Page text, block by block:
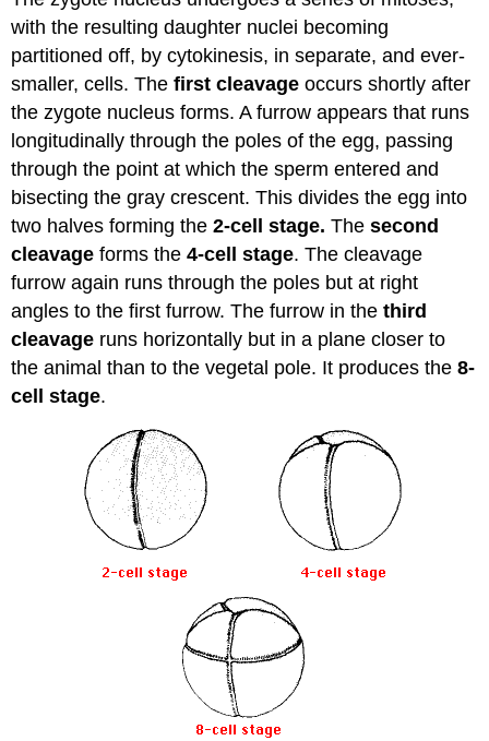
with the resulting daughter nuclei becoming
partitioned off, by cytokinesis, in separate, and ever-
smaller, cells. Thefirst cleavage occurs shortly after
the zygote nucleus forms. A furrow appears that runs
longitudinally through the poles of the egg, passing
through the point at which the sperm entered and
bisecting the gray crescent. This divides the egg into
two halves forming the2-cell stage.Thesecond
cleavage forms the4-cell stage. The cleavage
furrow again runs through the poles but at right
angles to the first furrow. The furrow in thethird
cleavage runs horizontally but in a plane closer to
the animal than to the vegetal pole. It produces the8-
cell stage.